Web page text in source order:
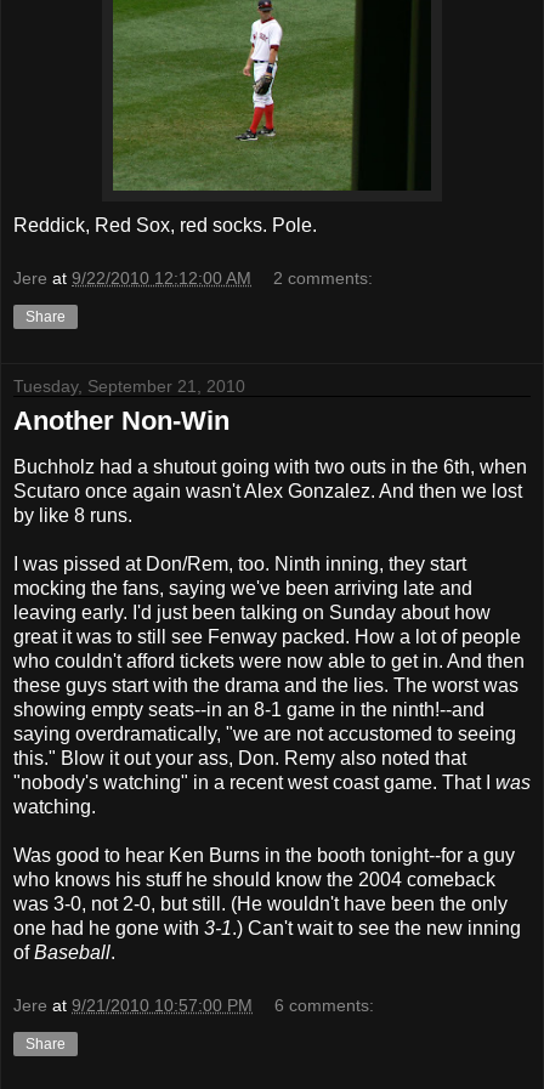
Reddick, Red Sox, red socks. Pole.
Jere at 9/22/2010 12:12:00 AM 2 comments:
Share
Tuesday, September 21, 2010
Another Non-Win
Buchholz had a shutout going with two outs in the 6th, when
Scutaro once again wasn't Alex Gonzalez. And then we lost
by like 8 runs.
I was pissed at Don/Rem, too. Ninth inning, they start
mocking the fans, saying we've been arriving late and
leaving early. I'd just been talking on Sunday about how
great it was to still see Fenway packed. How a lot of people
who couldn't afford tickets were now able to get in. And then
these guys start with the drama and the lies. The worst was
showing empty seats--in an 8-1 game in the ninth!--and
saying overdramatically, "we are not accustomed to seeing
this." Blow it out your ass, Don. Remy also noted that
"nobody's watching" in a recent west coast game. That I was
watching.
Was good to hear Ken Burns in the booth tonight--for a guy
who knows his stuff he should know the 2004 comeback
was 3-0, not 2-0, but still. (He wouldn't have been the only
one had he gone with 3-1.) Can't wait to see the new inning
ofBaseball.
Jere at 9/21/2010 10:57:00 PM 6 comments:
Share